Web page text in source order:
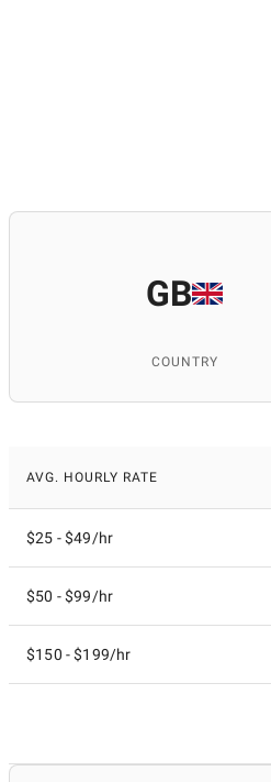
GB
COUNTRY
AVG. HOURLY RATE
$25 - $49/hr
$50 - $99/hr
$150 - $199/hr